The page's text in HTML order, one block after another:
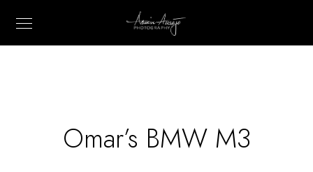
Omar’s BMW M3